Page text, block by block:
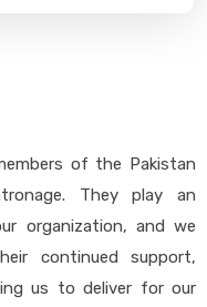
of the Pakistan
They play an
organization, and we
continued support,
us to deliver for our